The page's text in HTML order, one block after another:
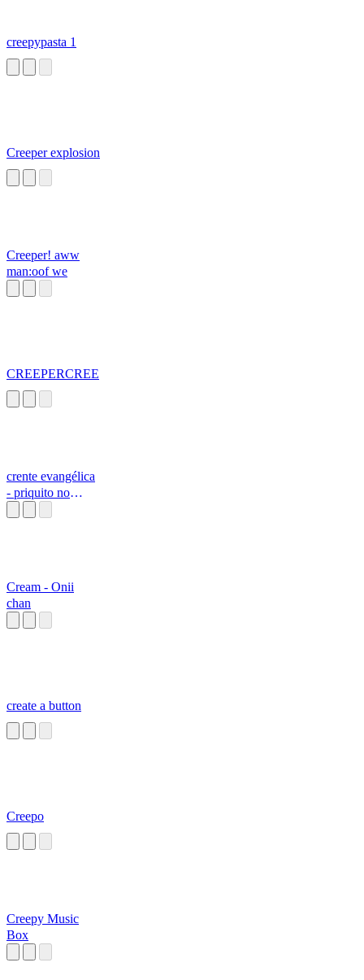
creepypasta 1
Creeper explosion
Creeper! aww
man:oof we
CREEPERCREE
crente evangélica
- priquito no
Cream - Onii
chan
create a button
Creepo
Creepy Music
Box